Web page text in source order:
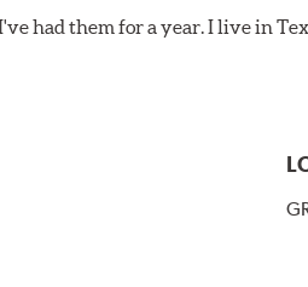
had them for a year. I live in